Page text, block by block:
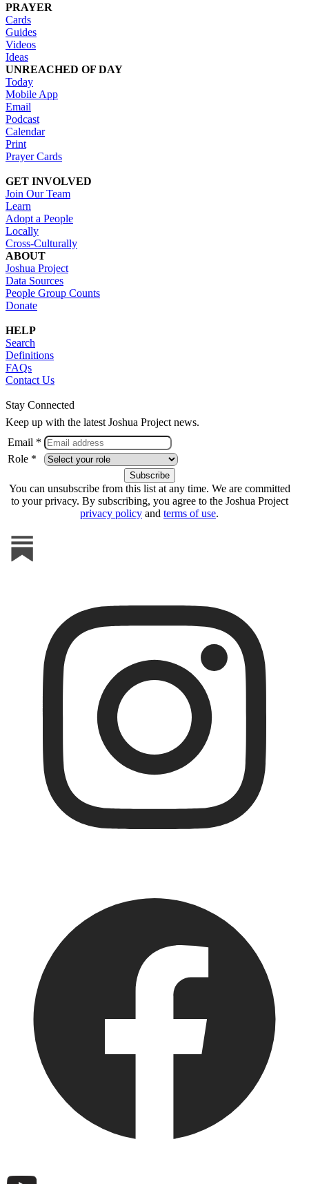
PRAYER
Cards
Guides
Videos
Ideas
UNREACHED OF DAY
Today
Mobile App
Email
Podcast
Calendar
Print
Prayer Cards
GET INVOLVED
Join Our Team
Learn
Adopt a People
Locally
Cross-Culturally
ABOUT
Joshua Project
Data Sources
People Group Counts
Donate
HELP
Search
Definitions
FAQs
Contact Us
Stay Connected
Keep up with the latest Joshua Project news.
Email *
Role *
You can unsubscribe from this list at any time. We are committed
to your privacy. By subscribing, you agree to the Joshua Project
privacy policy and terms of use.